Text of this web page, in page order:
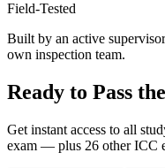
Field-Tested
Built by an active
own inspection team.
Ready to Pass the
Get instant access to all
exam — plus 26 other ICC